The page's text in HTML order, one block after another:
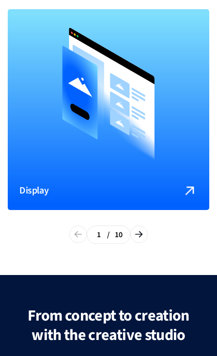
Display
1 / 10
From concept to creation
with the creative studio